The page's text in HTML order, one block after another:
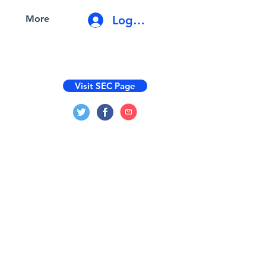
More Log In
Visit SEC Page